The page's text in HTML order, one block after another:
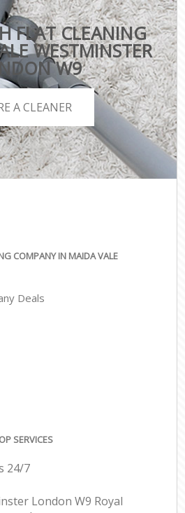
FLAT CLEANING
WESTMINSTER
W9
A CLEANER
COMPANY IN MAIDA VALE
Deals
SERVICES
24/7
London W9 Royal